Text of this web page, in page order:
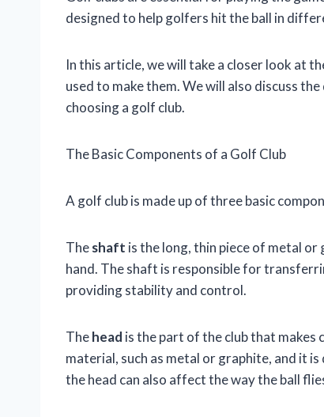
designed to help golfers hit the ball in
In this article, we will take a closer look at
used to make them. We will also discuss
choosing a golf club.
The Basic Components of a Golf Club
A golf club is made up of three basic
Theshaft is the long, thin piece of metal
hand. The shaft is responsible for
providing stability and control.
Thehead is the part of the club that makes
material, such as metal or graphite, and it
the head can also affect the way the ball